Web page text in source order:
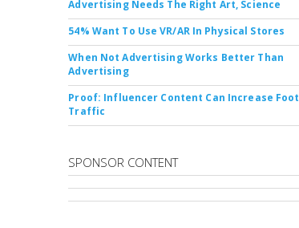
Advertising Needs The Right Art, Science
54% Want To Use VR/AR In Physical Stores
When Not Advertising Works Better Than
Advertising
Proof: Influencer Content Can Increase Foot
Traffic
SPONSOR CONTENT